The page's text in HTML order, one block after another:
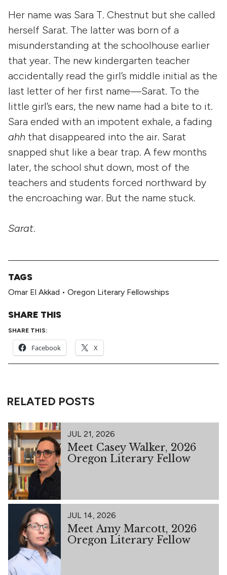
Her name was Sara T. Chestnut but she called
herself Sarat. The latter was born of a
misunderstanding at the schoolhouse earlier
that year. The new kindergarten teacher
accidentally read the girl’s middle initial as the
last letter of her first name—Sarat. To the
little girl’s ears, the new name had a bite to it.
Sara ended with an impotent exhale, a fading
ahh that disappeared into the air. Sarat
snapped shut like a bear trap. A few months
later, the school shut down, most of the
teachers and students forced northward by
the encroaching war. But the name stuck.
Sarat.
TAGS
Omar El Akkad • Oregon Literary Fellowships
SHARE THIS
SHARE THIS:
Facebook X
RELATED POSTS
JUL 21, 2026
Meet Casey Walker, 2026
Oregon Literary Fellow
JUL 14, 2026
Meet Amy Marcott, 2026
Oregon Literary Fellow